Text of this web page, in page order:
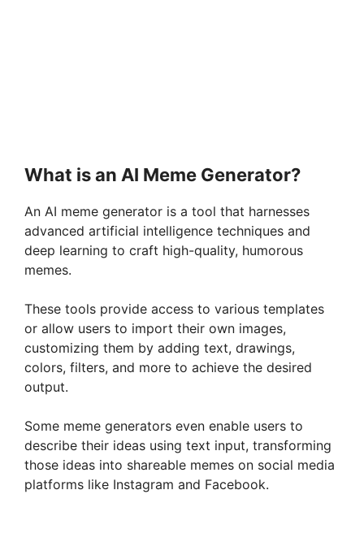
What is an AI Meme Generator?
An AI meme generator is a tool that harnesses
advanced artificial intelligence techniques and
deep learning to craft high-quality, humorous
memes.
These tools provide access to various templates
or allow users to import their own images,
customizing them by adding text, drawings,
colors, filters, and more to achieve the desired
output.
Some meme generators even enable users to
describe their ideas using text input, transforming
those ideas into shareable memes on social media
platforms like Instagram and Facebook.